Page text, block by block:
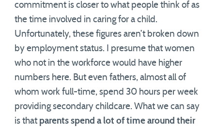
commitment is closer to what people think of as
the time involved in caring for a child.
Unfortunately, these figures aren’t broken down
by employment status. I presume that women
who not in the workforce would have higher
numbers here. But even fathers, almost all of
whom work full-time, spend 30 hours per week
providing secondary childcare. What we can say
is that parents spend a lot of time around their